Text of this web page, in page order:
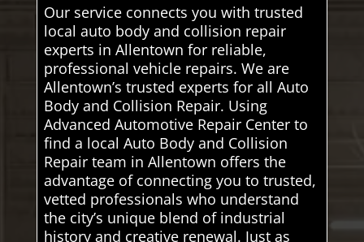
Our service connects you with trusted
local auto body and collision repair
experts in Allentown for reliable,
professional vehicle repairs. We are
Allentown’s trusted experts for all Auto
Body and Collision Repair. Using
Advanced Automotive Repair Center to
find a local Auto Body and Collision
Repair team in Allentown offers the
advantage of connecting you to trusted,
vetted professionals who understand
the city’s unique blend of industrial
history and creative renewal. Just as